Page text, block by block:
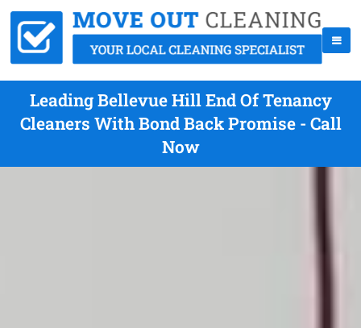
Leading Bellevue Hill End Of Tenancy
Cleaners With Bond Back Promise - Call
Now